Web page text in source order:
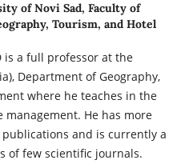
of Novi Sad, Faculty of
Tourism, and Hotel
is a full professor at the
Department of Geography,
where he teaches in the
He has more
and is currently a
of few scientific journals.